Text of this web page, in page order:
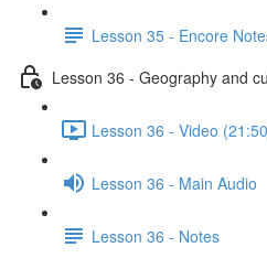
Lesson 35 - Encore
Lesson 36 - Geography and
Lesson 36 - Video
Lesson 36 - Main Audio
Lesson 36 - Notes